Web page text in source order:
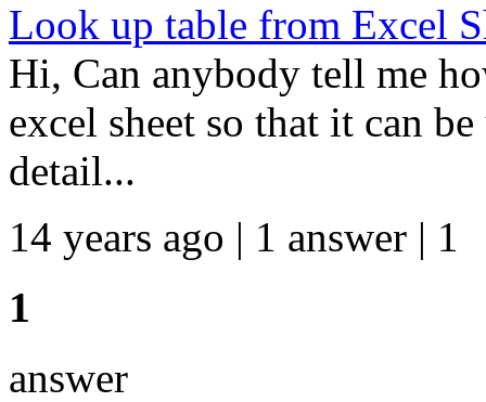
Look up table from Excel
Hi, Can anybody tell me
excel sheet so that it can
detail...
14 years ago | 1 answer | 1
1
answer